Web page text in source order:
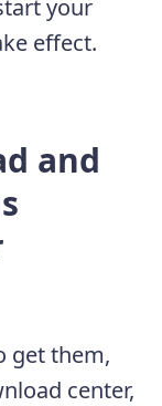
your
effect.
and
get them,
center,